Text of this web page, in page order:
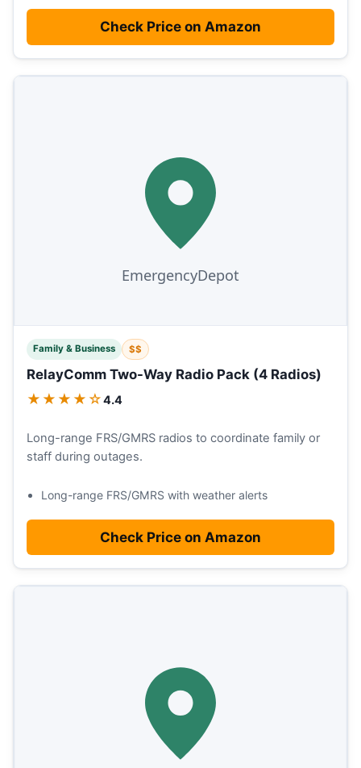
Check Price on Amazon
Family & Business $$
RelayComm Two-Way Radio Pack (4 Radios)
★★★★☆4.4
Long-range FRS/GMRS radios to coordinate family or
staff during outages.
Long-range FRS/GMRS with weather alerts
Check Price on Amazon